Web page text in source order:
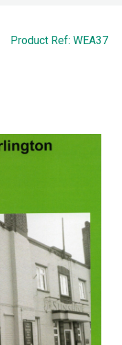
Product Ref: WEA37